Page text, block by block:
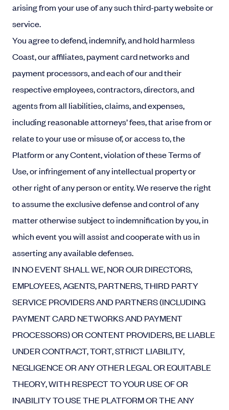
arising from your use of any such third-party website or
service.
You agree to defend, indemnify, and hold harmless
Coast, our affiliates, payment card networks and
payment processors, and each of our and their
respective employees, contractors, directors, and
agents from all liabilities, claims, and expenses,
including reasonable attorneys’ fees, that arise from or
relate to your use or misuse of, or access to, the
Platform or any Content, violation of these Terms of
Use, or infringement of any intellectual property or
other right of any person or entity. We reserve the right
to assume the exclusive defense and control of any
matter otherwise subject to indemnification by you, in
which event you will assist and cooperate with us in
asserting any available defenses.
IN NO EVENT SHALL WE, NOR OUR DIRECTORS,
EMPLOYEES, AGENTS, PARTNERS, THIRD PARTY
SERVICE PROVIDERS AND PARTNERS (INCLUDING
PAYMENT CARD NETWORKS AND PAYMENT
PROCESSORS) OR CONTENT PROVIDERS, BE LIABLE
UNDER CONTRACT, TORT, STRICT LIABILITY,
NEGLIGENCE OR ANY OTHER LEGAL OR EQUITABLE
THEORY, WITH RESPECT TO YOUR USE OF OR
INABILITY TO USE THE PLATFORM OR THE ANY